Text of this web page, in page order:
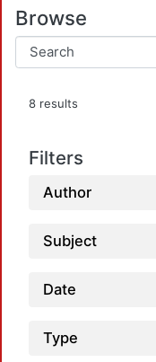
Browse
8 results
Filters
Author
Subject
Date
Type